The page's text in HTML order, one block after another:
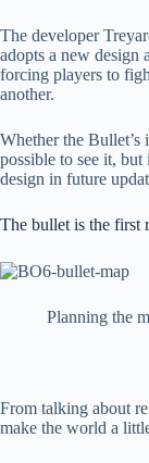
The developer
adopts a new design
forcing players to
another.
Whether the Bullet’s
possible to see it,
design in future
The bullet is the first
Planning the
From talking about
make the world a